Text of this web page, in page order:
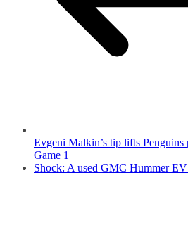
Evgeni Malkin’s tip lifts Penguins
Game 1
Shock: A used GMC Hummer